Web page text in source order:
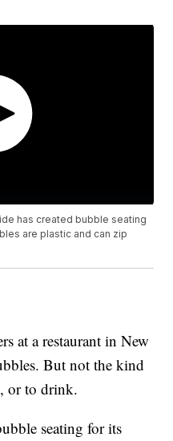
has created bubble seating
are plastic and can zip
at a restaurant in New
But not the kind
or to drink.
seating for its